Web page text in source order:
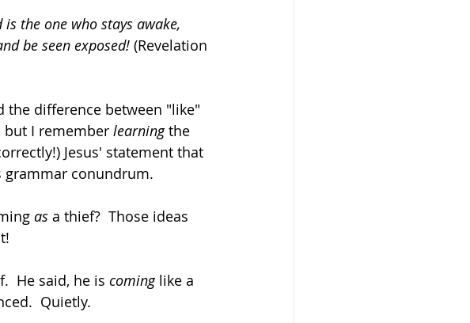
the one who stays awake,
be seen exposed! (Revelation
the difference between "like"
but I remember learning the
Jesus' statement that
grammar conundrum.
as a thief?  Those ideas
He said, he is coming like a
Quietly.